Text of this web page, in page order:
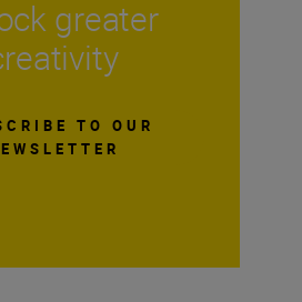
greater
TO OUR